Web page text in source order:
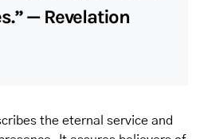
— Revelation
the eternal service and